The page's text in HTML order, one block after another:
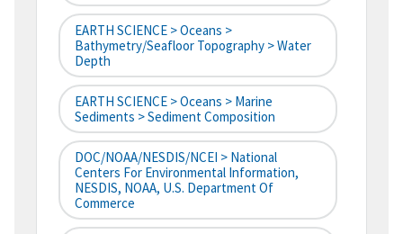
EARTH SCIENCE > Oceans >
Bathymetry/Seafloor Topography > Water
Depth
EARTH SCIENCE > Oceans > Marine
Sediments > Sediment Composition
DOC/NOAA/NESDIS/NCEI > National
Centers For Environmental Information,
NESDIS, NOAA, U.S. Department Of
Commerce